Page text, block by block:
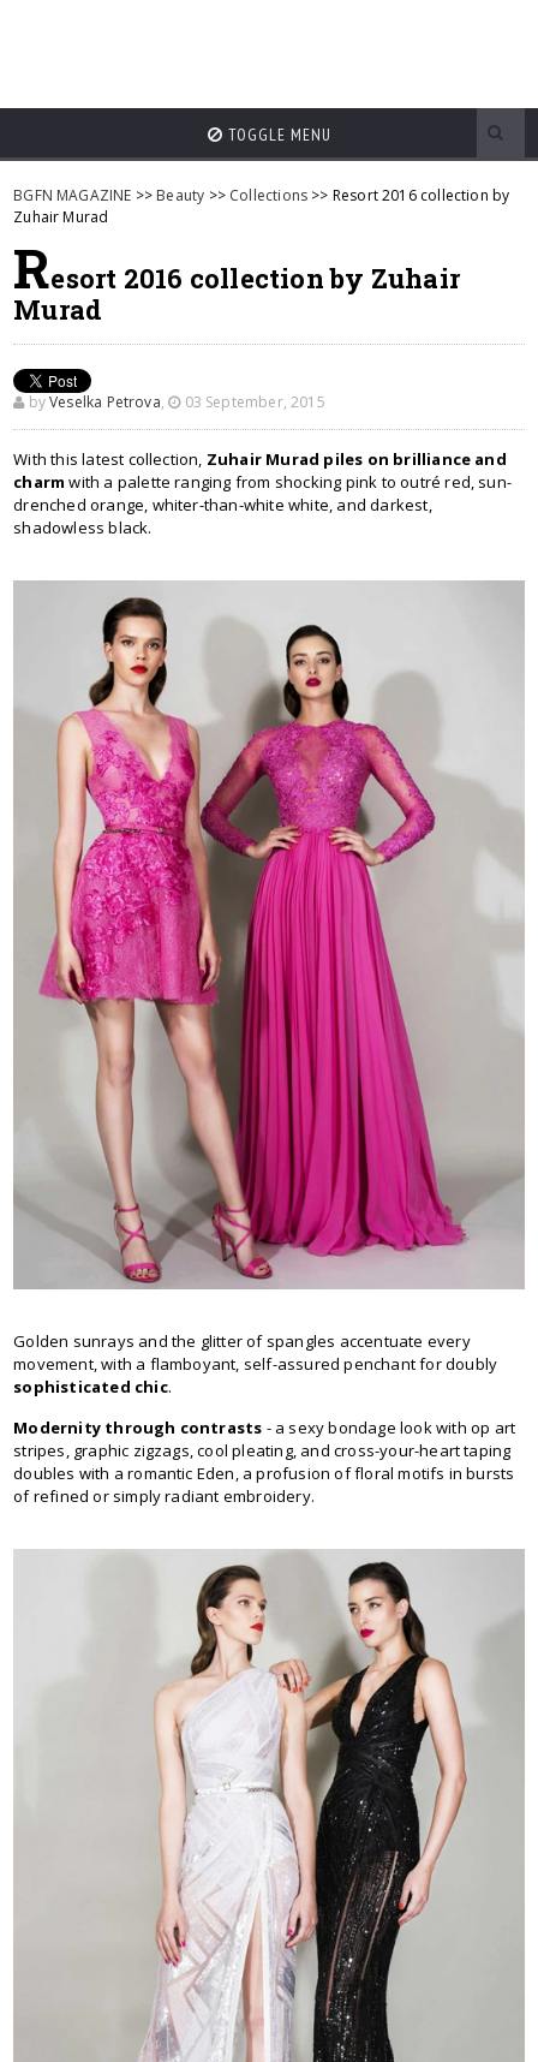
TOGGLE MENU
BGFN MAGAZINE >> Beauty >> Collections >> Resort 2016 collection by
Zuhair Murad
Resort 2016 collection by Zuhair
Murad
byVeselka Petrova, 03 September, 2015
With this latest collection, Zuhair Murad piles on brilliance and
charmwith a palette ranging from shocking pink to outré red, sun-
drenched orange, whiter-than-white white, and darkest,
shadowless black.
Golden sunrays and the glitter of spangles accentuate every
movement, with a flamboyant, self-assured penchant for doubly
sophisticated chic.
Modernity through contrasts - a sexy bondage look with op art
stripes, graphic zigzags, cool pleating, and cross-your-heart taping
doubles with a romantic Eden, a profusion of floral motifs in bursts
of refined or simply radiant embroidery.